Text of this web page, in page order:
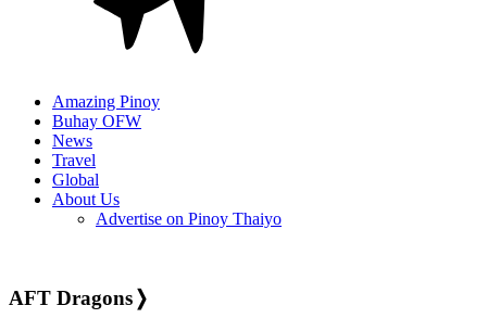
Amazing Pinoy
Buhay OFW
News
Travel
Global
About Us
Advertise on Pinoy Thaiyo
AFT Dragons❭